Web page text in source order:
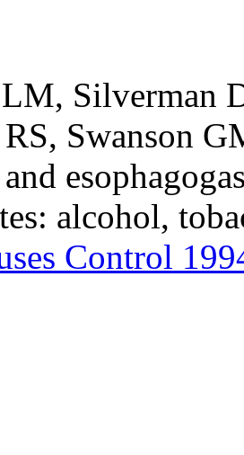
Silverman
Swanson
and
alcohol,
Control